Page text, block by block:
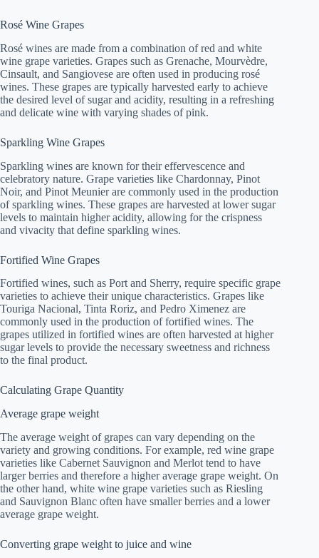
Rosé Wine Grapes
Rosé wines are made from a combination of red and white
wine grape varieties. Grapes such as Grenache, Mourvèdre,
Cinsault, and Sangiovese are often used in producing rosé
wines. These grapes are typically harvested early to achieve
the desired level of sugar and acidity, resulting in a refreshing
and delicate wine with varying shades of pink.
Sparkling Wine Grapes
Sparkling wines are known for their effervescence and
celebratory nature. Grape varieties like Chardonnay, Pinot
Noir, and Pinot Meunier are commonly used in the production
of sparkling wines. These grapes are harvested at lower sugar
levels to maintain higher acidity, allowing for the crispness
and vivacity that define sparkling wines.
Fortified Wine Grapes
Fortified wines, such as Port and Sherry, require specific grape
varieties to achieve their unique characteristics. Grapes like
Touriga Nacional, Tinta Roriz, and Pedro Ximenez are
commonly used in the production of fortified wines. The
grapes utilized in fortified wines are often harvested at higher
sugar levels to provide the necessary sweetness and richness
to the final product.
Calculating Grape Quantity
Average grape weight
The average weight of grapes can vary depending on the
variety and growing conditions. For example, red wine grape
varieties like Cabernet Sauvignon and Merlot tend to have
larger berries and therefore a higher average grape weight. On
the other hand, white wine grape varieties such as Riesling
and Sauvignon Blanc often have smaller berries and a lower
average grape weight.
Converting grape weight to juice and wine